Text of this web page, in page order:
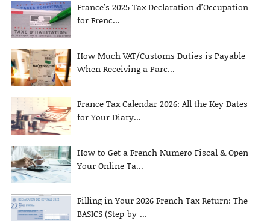
France’s 2025 Tax Declaration d’Occupation
for Frenc...
How Much VAT/Customs Duties is Payable
When Receiving a Parc...
France Tax Calendar 2026: All the Key Dates
for Your Diary...
How to Get a French Numero Fiscal & Open
Your Online Ta...
Filling in Your 2026 French Tax Return: The
BASICS (Step-by-...